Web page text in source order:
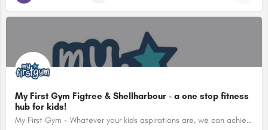
My First Gym Figtree & Shellharbour - a one stop fitness
hub for kids!
My First Gym - Whatever your kids aspirations are, we can achieve them at our Kids Gym. Classes from 7 months to 15 years. Book a FREE class today!